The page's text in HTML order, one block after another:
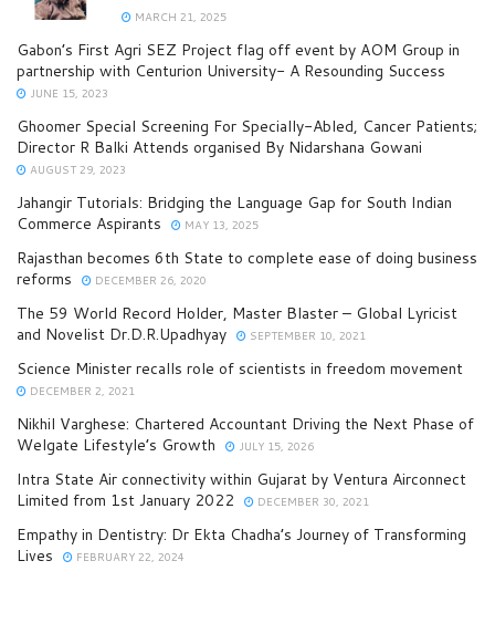
MARCH 21, 2025
Gabon’s First Agri SEZ Project flag off event by AOM Group in
partnership with Centurion University- A Resounding Success
JUNE 15, 2023
Ghoomer Special Screening For Specially-Abled, Cancer Patients;
Director R Balki Attends organised By Nidarshana Gowani
AUGUST 29, 2023
Jahangir Tutorials: Bridging the Language Gap for South Indian
Commerce Aspirants
MAY 13, 2025
Rajasthan becomes 6th State to complete ease of doing business
reforms
DECEMBER 26, 2020
The 59 World Record Holder, Master Blaster – Global Lyricist
and Novelist Dr.D.R.Upadhyay
SEPTEMBER 10, 2021
Science Minister recalls role of scientists in freedom movement
DECEMBER 2, 2021
Nikhil Varghese: Chartered Accountant Driving the Next Phase of
Welgate Lifestyle’s Growth
JULY 15, 2026
Intra State Air connectivity within Gujarat by Ventura Airconnect
Limited from 1st January 2022
DECEMBER 30, 2021
Empathy in Dentistry: Dr Ekta Chadha’s Journey of Transforming
Lives
FEBRUARY 22, 2024